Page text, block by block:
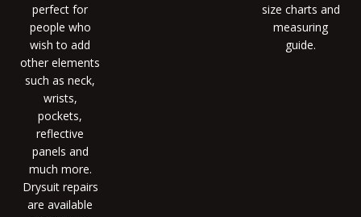
perfect for
people who
wish to add
other elements
such as neck,
wrists,
pockets,
reflective
panels and
much more.
Drysuit repairs
are available
size charts and
measuring
guide.